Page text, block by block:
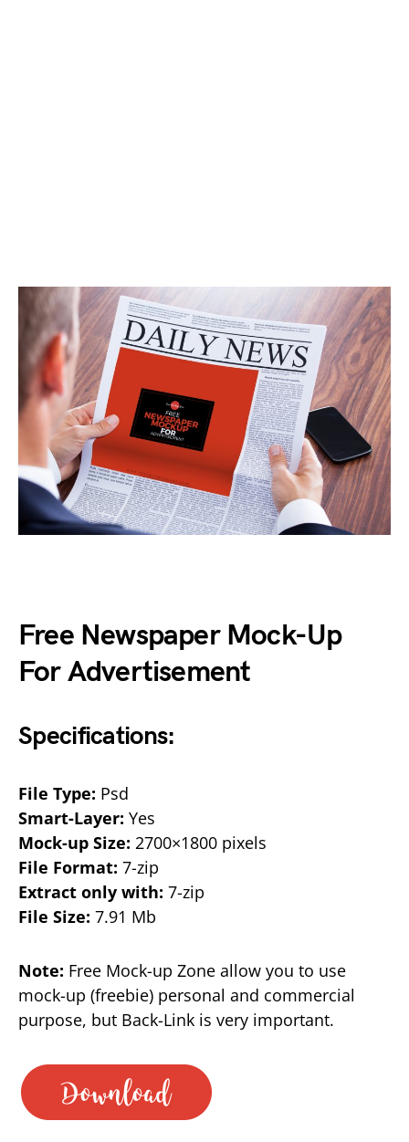
Free Newspaper Mock-Up
For Advertisement
Specifications:
File Type: Psd
Smart-Layer: Yes
Mock-up Size: 2700×1800 pixels
File Format: 7-zip
Extract only with: 7-zip
File Size: 7.91 Mb
Note: Free Mock-up Zone allow you to use
mock-up (freebie) personal and commercial
purpose, but Back-Link is very important.